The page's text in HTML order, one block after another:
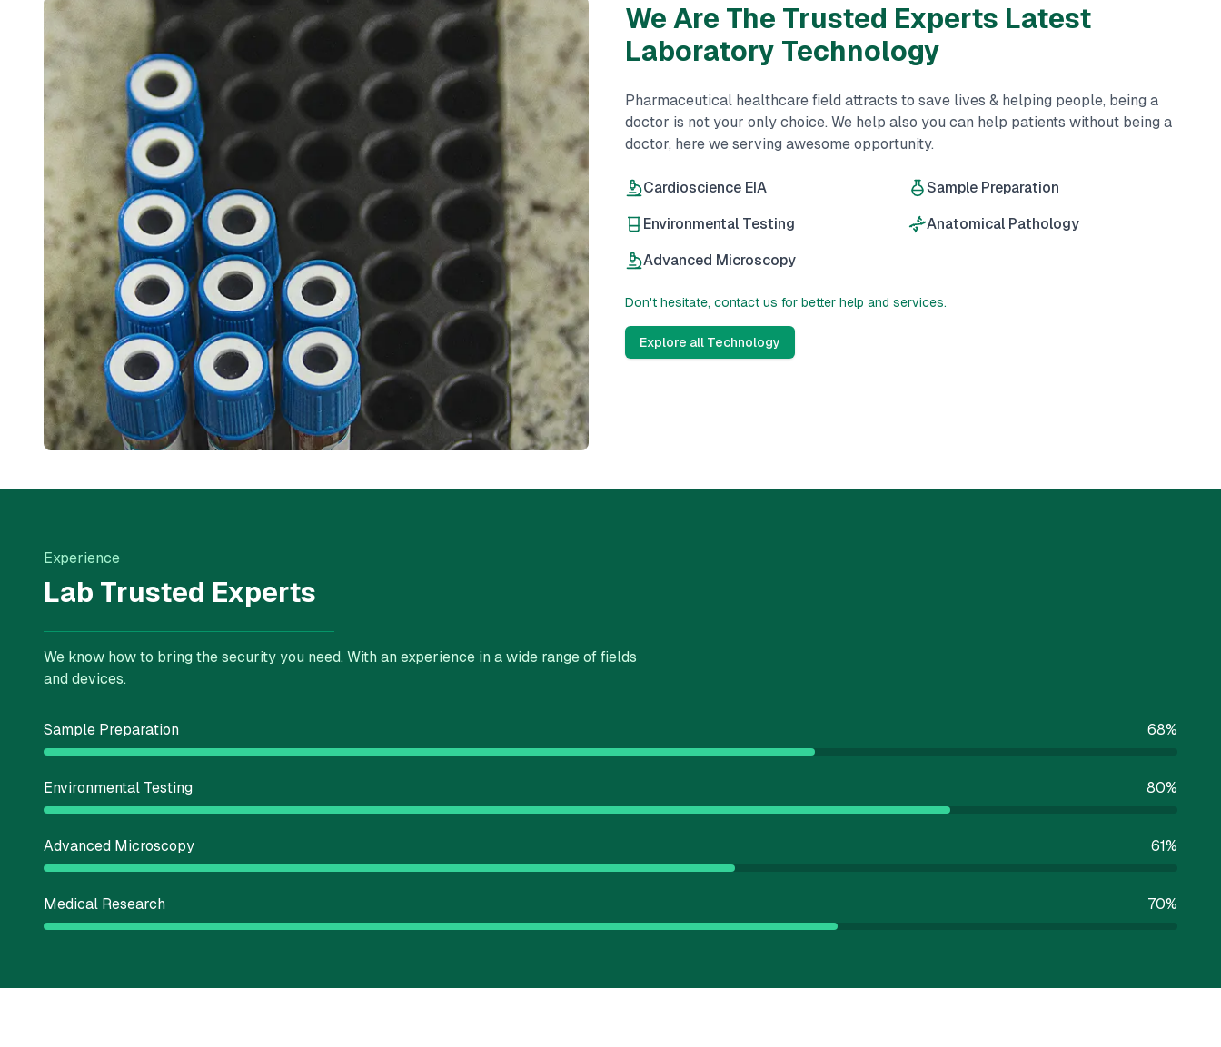
We Are The Trusted Experts Latest
Laboratory Technology
Pharmaceutical healthcare field attracts to save lives & helping people, being a
doctor is not your only choice. We help also you can help patients without being a
doctor, here we serving awesome opportunity.
Cardioscience EIA
Sample Preparation
Environmental Testing
Anatomical Pathology
Advanced Microscopy
Don't hesitate, contact us for better help and services.
Explore all Technology
Experience
Lab Trusted Experts
We know how to bring the security you need. With an experience in a wide range of fields
and devices.
Sample Preparation 68%
Environmental Testing 80%
Advanced Microscopy 61%
Medical Research 70%